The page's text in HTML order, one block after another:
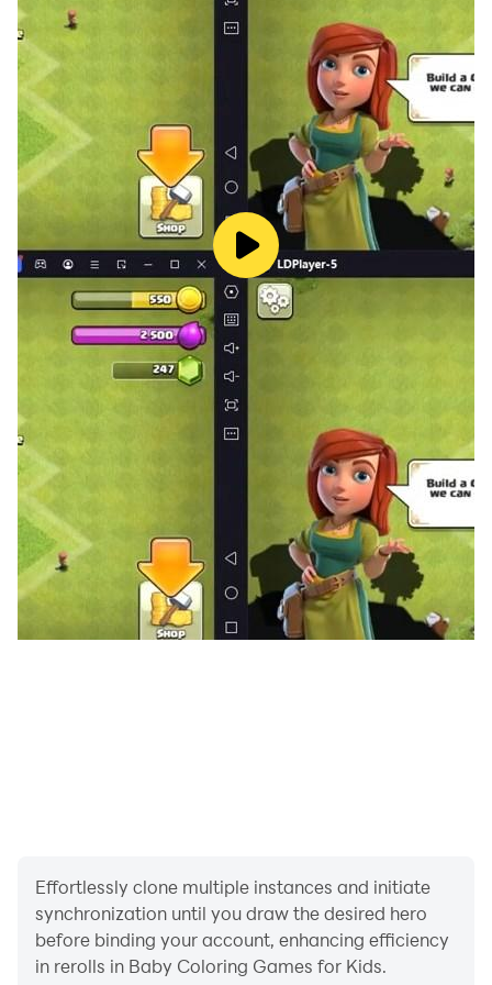
perfect for small hands. Kids can choose from
crayons, brushes, paint buckets, and glitter colors to
create their own beautiful artwork.
Parents trust this drawing and coloring app for kids
because it encourages independent play while keeping
children engaged in a safe and age-appropriate way.
Key Features
✔ 150+ fun coloring pages for kids
✔ Cute themes: animals, dinosaurs, unicorns & vehicles
✔ Easy paint and drawing tools for toddlers
✔ Bright colors and kid-friendly design
✔ Safe and educational for young children
This educational coloring app is designed to help
children relax, learn, and express themselves through
art. With simple controls and engaging visuals, kids
can explore their imagination while parents enjoy
peace of mind.
Effortlessly clone multiple instances and initiate
synchronization until you draw the desired hero
before binding your account, enhancing efficiency
in rerolls in Baby Coloring Games for Kids.